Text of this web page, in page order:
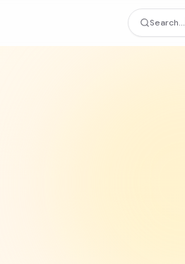
Search...